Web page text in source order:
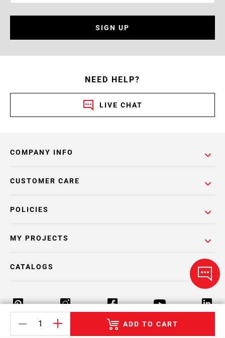
ADD TO CART
SIGN UP
NEED HELP?
LIVE CHAT
COMPANY INFO
POLICIES
CUSTOMER CARE
MY PROJECTS
CATALOGS